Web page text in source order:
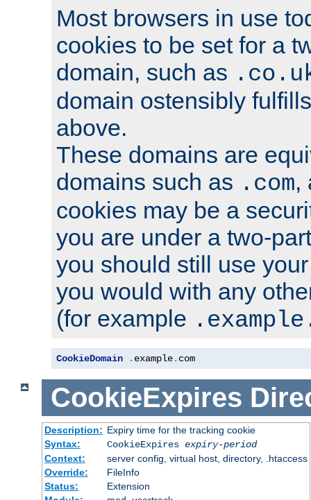
Most browsers in use
cookies to be set for a
domain, such as
domain ostensibly
above.
These domains are
domains such as .com,
cookies may be a
you are under a two-
you should still use
you would with any
(for example
CookieDomain . example. com
CookieExpires
Description: Expiry time for the tracking cookie
Syntax:
CookieExpires expiry-period
Context:
server config, virtual host, directory, .htaccess
Override:
FileInfo
Status:
Extension